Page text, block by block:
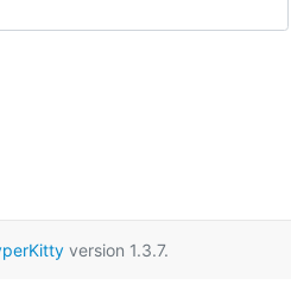
version 1.3.7.